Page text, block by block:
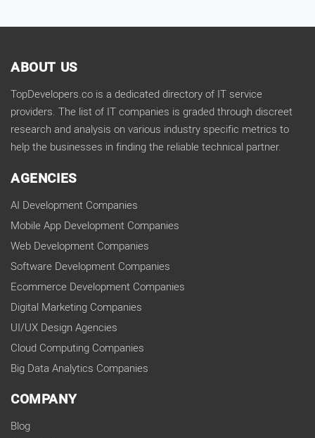
ABOUT US
TopDevelopers.co is a dedicated directory of IT service
providers. The list of IT companies is graded through discreet
research and analysis on various industry specific metrics to
help the businesses in finding the reliable technical partner.
AGENCIES
AI Development Companies
Mobile App Development Companies
Web Development Companies
Software Development Companies
Ecommerce Development Companies
Digital Marketing Companies
UI/UX Design Agencies
Cloud Computing Companies
Big Data Analytics Companies
COMPANY
Blog